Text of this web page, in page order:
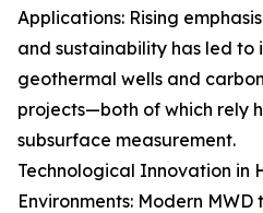
Applications: Rising
and sustainability has led
geothermal wells and
projects—both of which rely
subsurface measurement.
Technological Innovation in
Environments: Modern